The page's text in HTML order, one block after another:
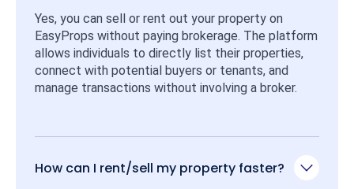
Yes, you can sell or rent out your property on
EasyProps without paying brokerage. The platform
allows individuals to directly list their properties,
connect with potential buyers or tenants, and
manage transactions without involving a broker.
How can I rent/sell my property faster?